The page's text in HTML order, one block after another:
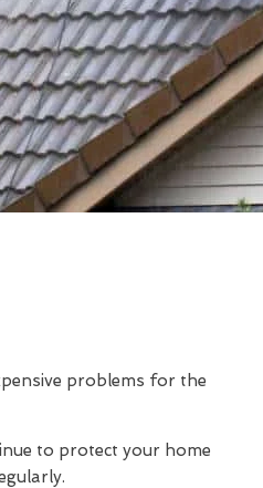
problems for the
to protect your home